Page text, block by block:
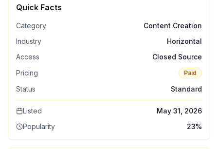
Quick Facts
Category
Content Creation
Industry
Horizontal
Access
Closed Source
Pricing
Paid
Status Standard
Listed
May 31, 2026
Popularity
23%